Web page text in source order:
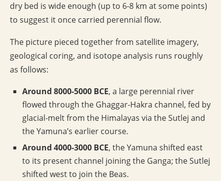
dry bed is wide enough (up to 6-8 km at some points)
to suggest it once carried perennial flow.
The picture pieced together from satellite imagery,
geological coring, and isotope analysis runs roughly
as follows:
Around 8000-5000 BCE, a large perennial river
flowed through the Ghaggar-Hakra channel, fed by
glacial-melt from the Himalayas via the Sutlej and
the Yamuna’s earlier course.
Around 4000-3000 BCE, the Yamuna shifted east
to its present channel joining the Ganga; the Sutlej
shifted west to join the Beas.